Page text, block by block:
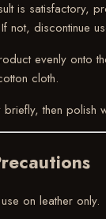
is satisfactory,
not, discontinue
evenly onto
cloth.
then polish
on leather only.